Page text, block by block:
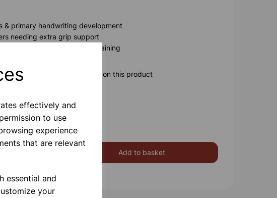
effectively and
to use
experience
that are relevant
essential and
your
& primary handwriting development
needing extra grip support
therapy & fine motor skill training
if you need more information on this product
Add to basket